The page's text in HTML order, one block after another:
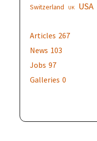
Switzerland UK USA
Articles 267
News 103
Jobs 97
Galleries 0